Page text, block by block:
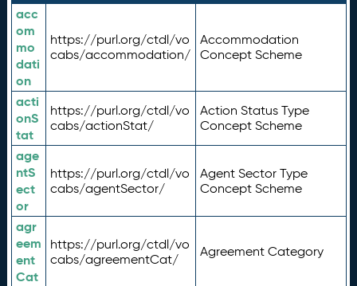
acc
om
mo
dati
on
https://purl.org/ctdl/vo
cabs/accommodation/
Accommodation
Concept Scheme
acti
onS
tat
https://purl.org/ctdl/vo
cabs/actionStat/
Action Status Type
Concept Scheme
age
ntS
ect
or
https://purl.org/ctdl/vo
cabs/agentSector/
Agent Sector Type
Concept Scheme
agr
eem
ent
Cat
https://purl.org/ctdl/vo
cabs/agreementCat/
Agreement Category